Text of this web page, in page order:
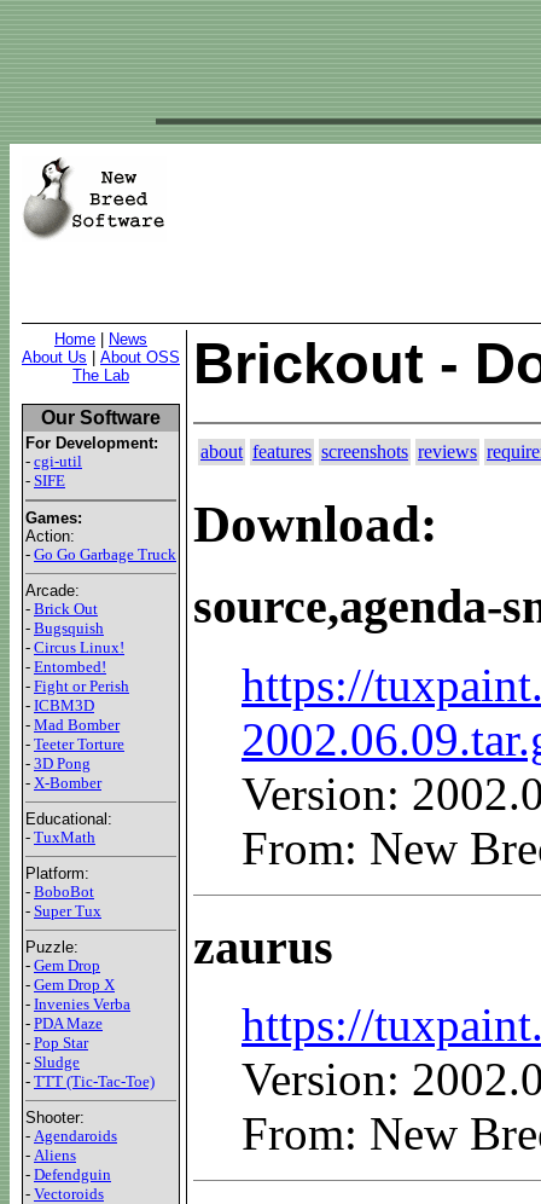
Home
News
About Us
About OSS
The Lab
Our Software
For Development:
- cgi-util
- SIFE
Games:
Action:
- Go Go Garbage Truck
Arcade:
- Brick Out
- Bugsquish
- Circus Linux!
- Entombed!
- Fight or Perish
- ICBM3D
- Mad Bomber
- Teeter Torture
- 3D Pong
- X-Bomber
Educational:
- TuxMath
Platform:
- BoboBot
- Super Tux
Puzzle:
- Gem Drop
- Gem Drop X
- Invenies Verba
- PDA Maze
- Pop Star
- Sludge
- TTT (Tic-Tac-Toe)
Shooter:
- Agendaroids
- Aliens
- Defendguin
- Vectoroids
Brickout -
about features screenshots reviews
Download:
source,agenda-
https://
Version:
From: New
zaurus
https://
Version:
From: New